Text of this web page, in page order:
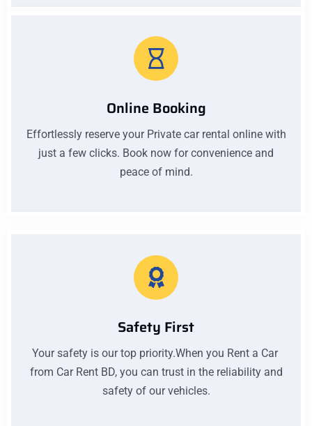
Online Booking
Effortlessly reserve your Private car rental online with
just a few clicks. Book now for convenience and
peace of mind.
Safety First
Your safety is our top priority.When you Rent a Car
from Car Rent BD, you can trust in the reliability and
safety of our vehicles.